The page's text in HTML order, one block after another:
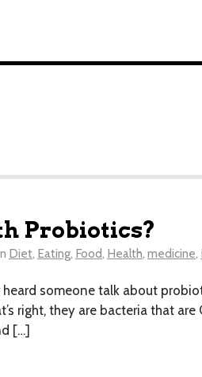
Probiotics?
Diet, Eating, Food, Health,medicine,
heard someone talk about
right, they are bacteria that
[…]